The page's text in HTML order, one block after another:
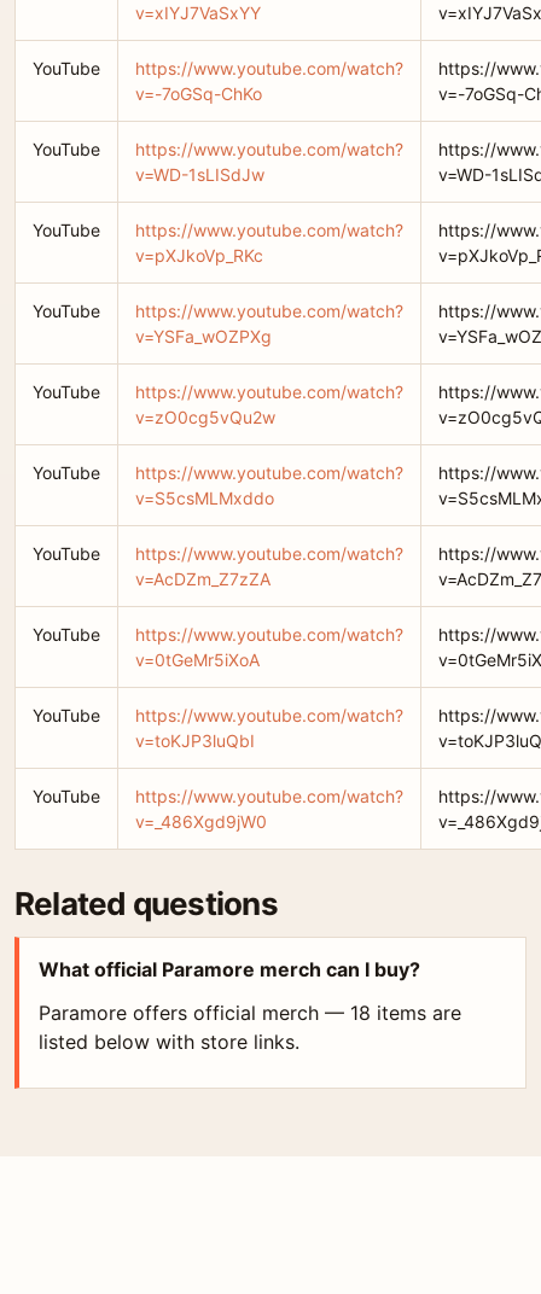
v=xIYJ7VaSxYY
YouTube
https://www.youtube.com/watch?
v=-7oGSq-ChKo
https://
v=-7oGSq-
YouTube
https://www.youtube.com/watch?
v=WD-1sLISdJw
https://
v=WD-
YouTube
https://www.youtube.com/watch?
v=pXJkoVp_RKc
https://
YouTube
https://www.youtube.com/watch?
v=YSFa_wOZPXg
https://
YouTube
https://www.youtube.com/watch?
v=zO0cg5vQu2w
https://
YouTube
https://www.youtube.com/watch?
v=S5csMLMxddo
https://
YouTube
https://www.youtube.com/watch?
v=AcDZm_Z7zZA
https://
YouTube
https://www.youtube.com/watch?
v=0tGeMr5iXoA
https://
YouTube
https://www.youtube.com/watch?
v=toKJP3luQbI
https://
YouTube
https://www.youtube.com/watch?
v=_486Xgd9jW0
https://
Related questions
What official Paramore merch can I buy?
Paramore offers official merch — 18 items are
listed below with store links.